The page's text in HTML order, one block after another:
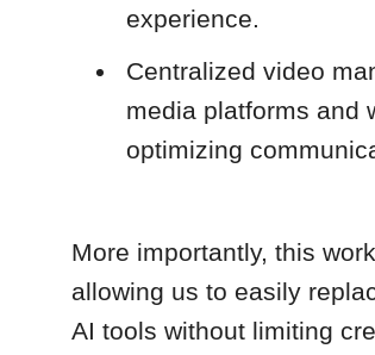
experience.
Centralized video
media platforms and
optimizing
More importantly, this
allowing us to easily
AI tools without limiting